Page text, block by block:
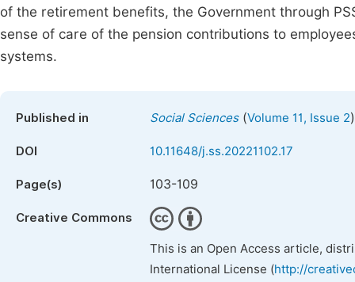
of the retirement benefits, the Government through
sense of care of the pension contributions to
systems.
Published in Social Sciences(Volume 11, Issue 2)
DOI 10.11648/j.ss.20221102.17
Page(s) 103-109
Creative Commons
This is an Open Access article,
International License (http://